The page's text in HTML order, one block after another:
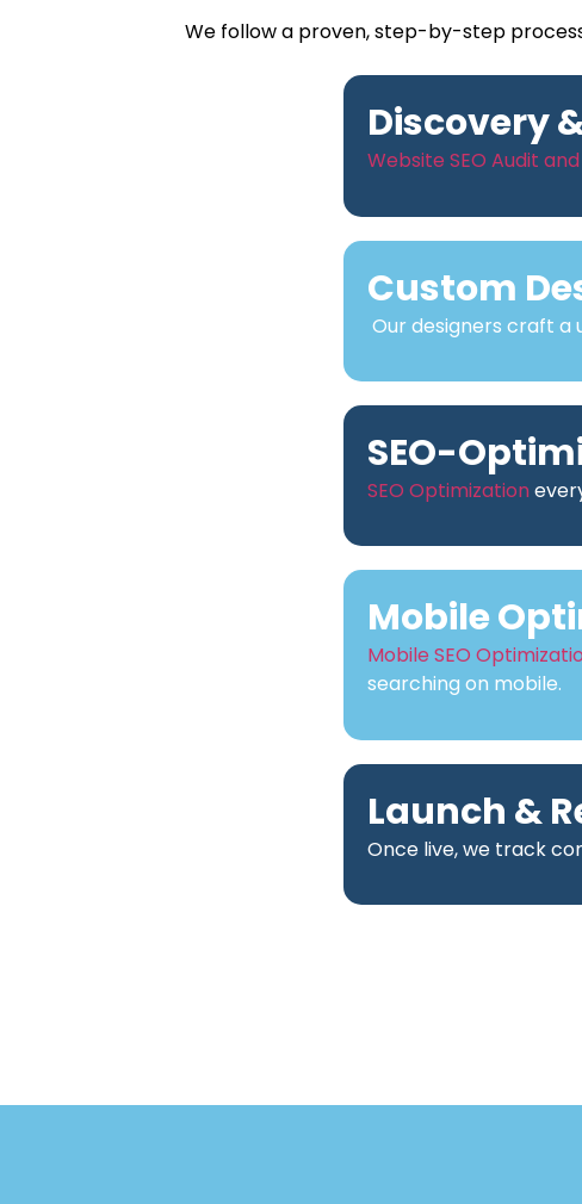
We follow a proven, step-by-step
Discovery
Website SEO Audit
Custom
Our designers craft a
SEO-
SEO Optimization
Mobile
Mobile SEO
searching on mobile.
Launch &
Once live, we track